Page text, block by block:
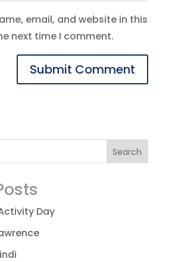
email, and website in this
next time I comment.
Day